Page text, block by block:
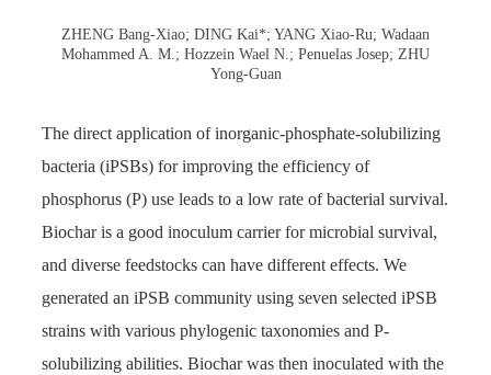
ZHENG Bang-Xiao; DING Kai*; YANG Xiao-Ru; Wadaan
Mohammed A. M.; Hozzein Wael N.; Penuelas Josep; ZHU
Yong-Guan
The direct application of inorganic-phosphate-solubilizing
bacteria (iPSBs) for improving the efficiency of
phosphorus (P) use leads to a low rate of bacterial survival.
Biochar is a good inoculum carrier for microbial survival,
and diverse feedstocks can have different effects. We
generated an iPSB community using seven selected iPSB
strains with various phylogenic taxonomies and P-
solubilizing abilities. Biochar was then inoculated with the